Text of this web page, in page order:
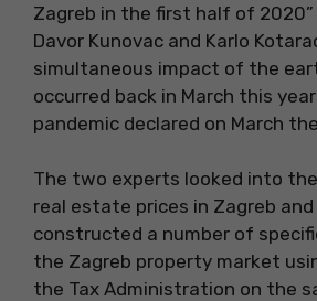
Zagreb in the first half of 2020”
Davor Kunovac and Karlo
simultaneous impact of the
occurred back in March this
pandemic declared on March
The two experts looked into
real estate prices in Zagreb and
constructed a number of
the Zagreb property market
the Tax Administration on the